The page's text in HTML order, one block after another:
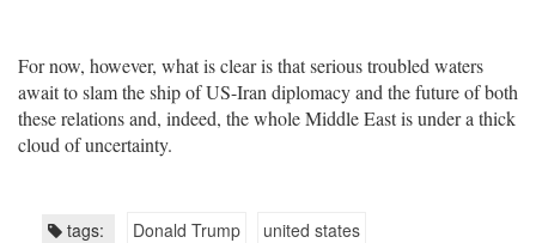
For now, however, what is clear is that serious troubled waters
await to slam the ship of US-Iran diplomacy and the future of both
these relations and, indeed, the whole Middle East is under a thick
cloud of uncertainty.
tags: Donald Trump
united states